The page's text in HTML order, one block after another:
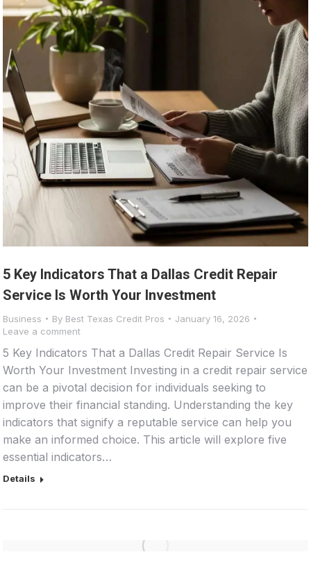
5 Key Indicators That a Dallas Credit Repair
Service Is Worth Your Investment
Business By Best Texas Credit Pros
January 16, 2026
Leave a comment
5 Key Indicators That a Dallas Credit Repair Service Is
Worth Your Investment Investing in a credit repair service
can be a pivotal decision for individuals seeking to
improve their financial standing. Understanding the key
indicators that signify a reputable service can help you
make an informed choice. This article will explore five
essential indicators…
Details